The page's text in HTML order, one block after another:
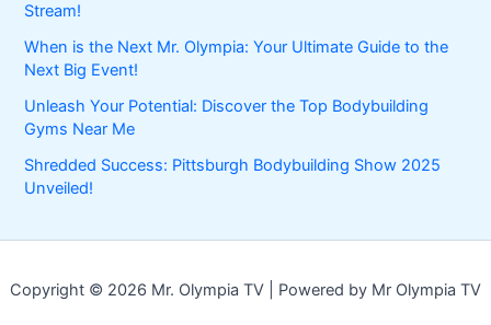
Stream!
When is the Next Mr. Olympia: Your Ultimate Guide to the
Next Big Event!
Unleash Your Potential: Discover the Top Bodybuilding
Gyms Near Me
Shredded Success: Pittsburgh Bodybuilding Show 2025
Unveiled!
Copyright © 2026 Mr. Olympia TV | Powered by Mr Olympia TV